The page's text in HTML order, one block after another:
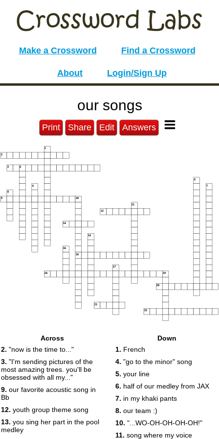
Make a Crossword Find a Crossword
About Login/Sign Up
our songs
Print Share Edit Answers
1
2
3 4
5
6 7
8
9 10
11
12
13
14
15
16
17
18 19
20
21
22
Across
2. "now is the time to..."
3. "I'm sending pictures of the
most amazing trees. you'll be
obsessed with all my..."
9. our favorite acoustic song in
Bb
12. youth group theme song
13. you sing her part in the pool
medley
Down
1. French
4. "go to the minor" song
5. your line
6. half of our medley from JAX
7. in my khaki pants
8. our team :)
10. "...WO-OH-OH-OH-OH!"
11. song where my voice